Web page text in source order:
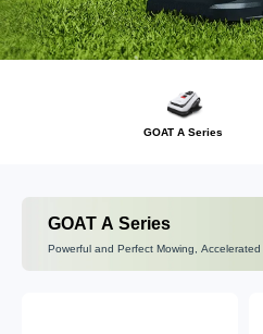
GOAT A Series
GOAT A Series
Powerful and Perfect Mowing, Accelerated